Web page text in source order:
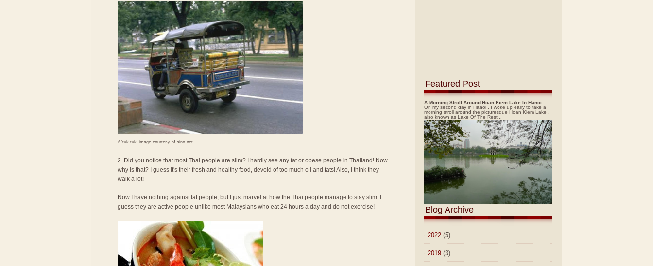
A 'tuk tuk' image courtesy of sino.net
2. Did you notice that most Thai people are slim? I hardly see any fat or obese people in Thailand! Now
why is that? I guess it's their fresh and healthy food, devoid of too much oil and fats! Also, I think they
walk a lot!
Now I have nothing against fat people, but I just marvel at how the Thai people manage to stay slim! I
guess they are active people unlike most Malaysians who eat 24 hours a day and do not exercise!
Featured Post
A Morning Stroll Around Hoan Kiem Lake In Hanoi
On my second day in Hanoi , I woke up early to take a
morning stroll around the picturesque Hoan Kiem Lake ,
also known as Lake Of The Rest...
Blog Archive
2022 (5)
2019 (3)